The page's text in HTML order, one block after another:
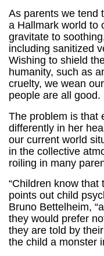
As parents we tend
a Hallmark world to
gravitate to
including sanitized
Wishing to shield
humanity, such as
cruelty, we wean
people are all good.
The problem is that
differently in her
our current world
in the collective
roiling in many
“Children know that
points out child
Bruno Bettelheim,
they would prefer
they are told by
the child a monster